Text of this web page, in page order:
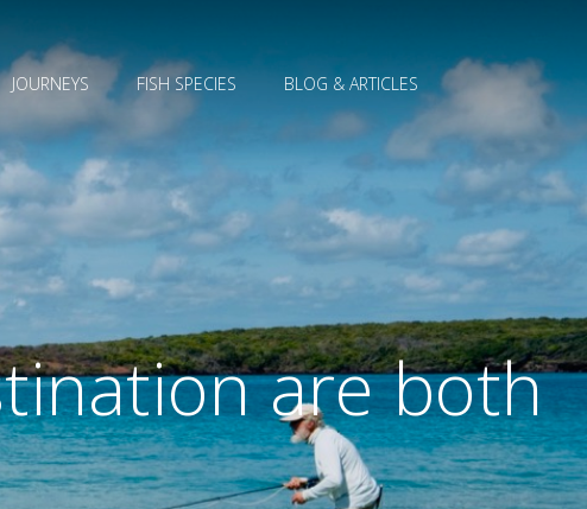
JOURNEYS FISH SPECIES BLOG & ARTICLES
are both